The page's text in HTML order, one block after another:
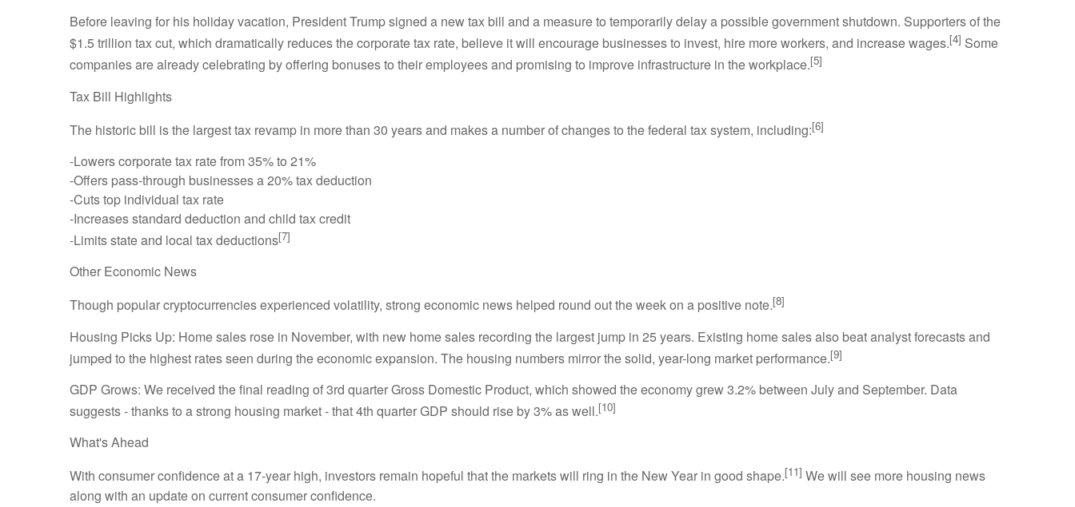
Before leaving for his holiday vacation, President Trump signed a new tax bill and a measure to temporarily delay a possible government shutdown. Supporters of the
$1.5 trillion tax cut, which dramatically reduces the corporate tax rate, believe it will encourage businesses to invest, hire more workers, and increase wages.[4] Some
companies are already celebrating by offering bonuses to their employees and promising to improve infrastructure in the workplace.[5]
Tax Bill Highlights
The historic bill is the largest tax revamp in more than 30 years and makes a number of changes to the federal tax system, including:[6]
-Lowers corporate tax rate from 35% to 21%
-Offers pass-through businesses a 20% tax deduction
-Cuts top individual tax rate
-Increases standard deduction and child tax credit
-Limits state and local tax deductions[7]
Other Economic News
Though popular cryptocurrencies experienced volatility, strong economic news helped round out the week on a positive note.[8]
Housing Picks Up: Home sales rose in November, with new home sales recording the largest jump in 25 years. Existing home sales also beat analyst forecasts and
jumped to the highest rates seen during the economic expansion. The housing numbers mirror the solid, year-long market performance.[9]
GDP Grows: We received the final reading of 3rd quarter Gross Domestic Product, which showed the economy grew 3.2% between July and September. Data
suggests - thanks to a strong housing market - that 4th quarter GDP should rise by 3% as well.[10]
What's Ahead
With consumer confidence at a 17-year high, investors remain hopeful that the markets will ring in the New Year in good shape.[11] We will see more housing news
along with an update on current consumer confidence.